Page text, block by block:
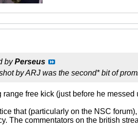
byPerseus
by ARJ was the second* bit of
range free kick (just before he messed
that (particularly on the NSC
The commentators on the british